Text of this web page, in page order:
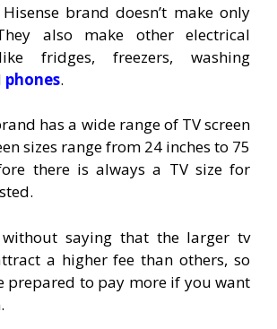
brand doesn’t make only
also make other electrical
fridges, freezers, washing
phones.
has a wide range of TV screen
sizes range from 24 inches to 75
there is always a TV size for
saying that the larger tv
a higher fee than others, so
prepared to pay more if you want